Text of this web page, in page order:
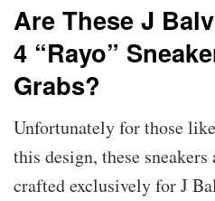
Are These J
4 “Rayo”
Grabs?
Unfortunately for those
this design, these
crafted exclusively for J